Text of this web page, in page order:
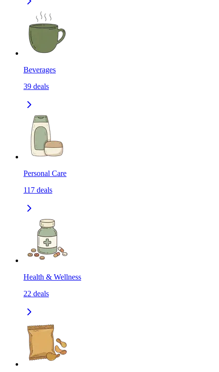
Beverages
39 deals
Personal Care
117 deals
Health & Wellness
22 deals